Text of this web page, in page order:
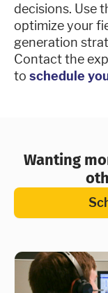
decisions. Use
optimize your
generation
Contact the
to schedule
Wanting